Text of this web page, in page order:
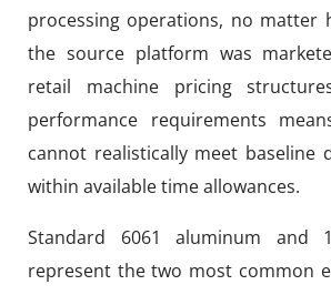
processing operations, no matter
the source platform was
retail machine pricing
performance requirements
cannot realistically meet baseline
within available time allowances.
Standard 6061 aluminum and
represent the two most common